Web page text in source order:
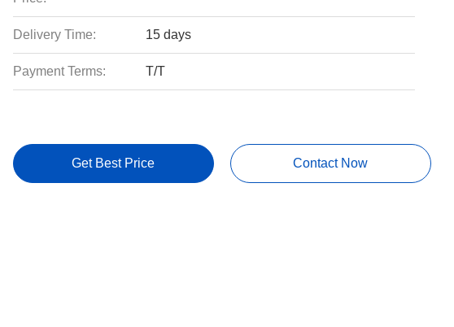
Delivery Time: 15 days
Payment Terms: T/T
Get Best Price Contact Now